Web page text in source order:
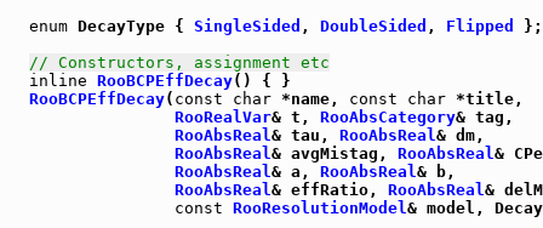
enum DecayType { SingleSided , DoubleSided , Flipped
};
// Constructors, assignment etc
inline RooBCPEffDecay() { }
RooBCPEffDecay( const char *name, const char *title,
RooRealVar& t, RooAbsCategory& tag,
RooAbsReal& tau, RooAbsReal& dm,
RooAbsReal& avgMistag, RooAbsReal&
RooAbsReal& a, RooAbsReal& b,
RooAbsReal& effRatio, RooAbsReal&
const RooResolutionModel& model,